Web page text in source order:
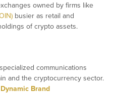
owned by firms like
busier as retail and
of crypto assets.
communications
and the cryptocurrency sector.
Dynamic Brand